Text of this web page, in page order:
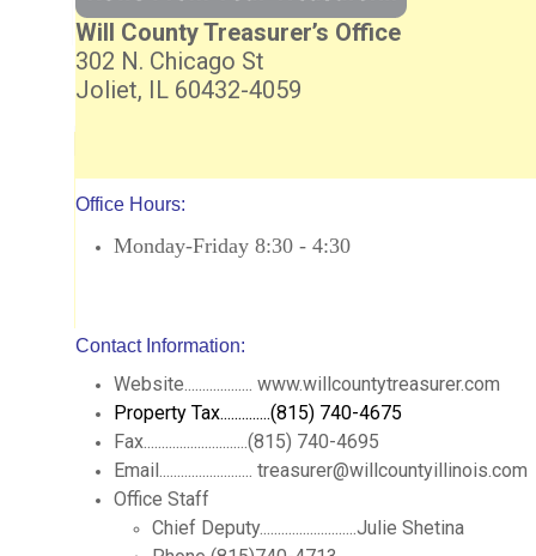
Will County Treasurer’s Office
302 N. Chicago St
Joliet, IL 60432-4059
Office Hours:
Monday-Friday 8:30 - 4:30
Contact Information:
Website................... www.willcountytreasurer.com
Property Tax..............(815) 740-4675
Fax.............................(815) 740-4695
Email.......................... treasurer@willcountyillinois.com
Office Staff
Chief Deputy...........................Julie Shetina